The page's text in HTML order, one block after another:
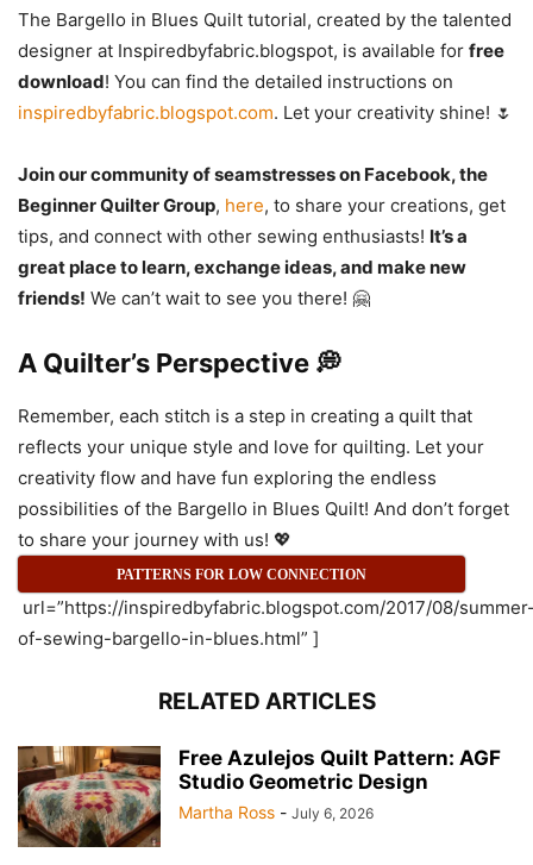
The Bargello in Blues Quilt tutorial, created by the talented
designer at Inspiredbyfabric.blogspot, is available for free
download! You can find the detailed instructions on
inspiredbyfabric.blogspot.com. Let your creativity shine! 🌷
Join our community of seamstresses on Facebook, the
Beginner Quilter Group, here, to share your creations, get
tips, and connect with other sewing enthusiasts! It’s a
great place to learn, exchange ideas, and make new
friends! We can’t wait to see you there! 🤗
A Quilter’s Perspective 💭
Remember, each stitch is a step in creating a quilt that
reflects your unique style and love for quilting. Let your
creativity flow and have fun exploring the endless
possibilities of the Bargello in Blues Quilt! And don’t forget
to share your journey with us! 💖
PATTERNS FOR LOW CONNECTION
url=”https://inspiredbyfabric.blogspot.com/2017/08/
of-sewing-bargello-in-blues.html” ]
RELATED ARTICLES
Free Azulejos Quilt Pattern: AGF
Studio Geometric Design
Martha Ross - July 6, 2026